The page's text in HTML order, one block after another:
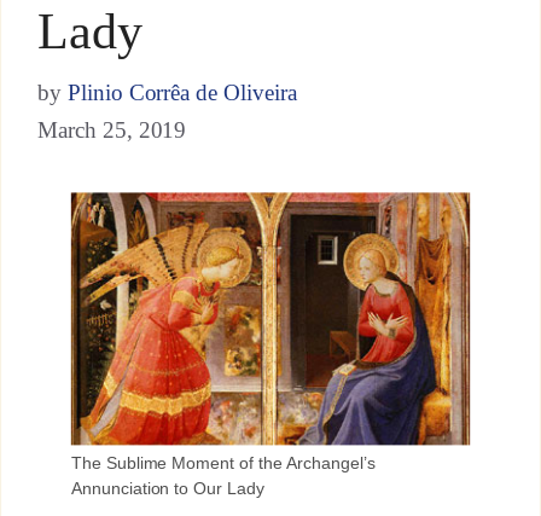
Lady
by Plinio Corrêa de Oliveira
March 25, 2019
The Sublime Moment of the Archangel’s
Annunciation to Our Lady